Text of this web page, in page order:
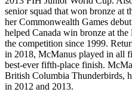
senior squad that won bronze at
her Commonwealth Games
helped Canada win bronze at
the competition since 1999.
in 2018, McManus played in all
best-ever fifth-place finish.
British Columbia Thunderbirds,
in 2012 and 2013.